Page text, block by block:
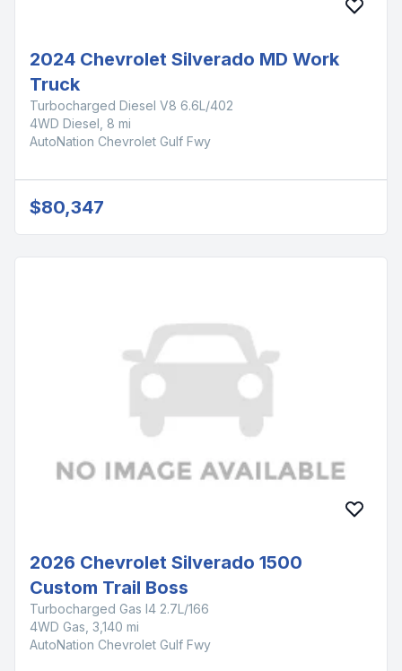
2024 Chevrolet Silverado MD Work
Truck
Turbocharged Diesel V8 6.6L/402
4WD Diesel, 8 mi
AutoNation Chevrolet Gulf Fwy
$80,347
2026 Chevrolet Silverado 1500
Custom Trail Boss
Turbocharged Gas I4 2.7L/166
4WD Gas, 3,140 mi
AutoNation Chevrolet Gulf Fwy